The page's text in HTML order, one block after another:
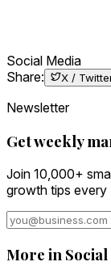
Social Media
Share:
X /
Newsletter
Get weekly
Join 10,000+
growth tips every
More in